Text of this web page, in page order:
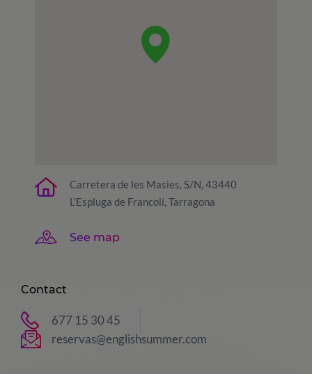
Carretera de les Masies, S/N, 43440
L'Espluga de Francolí, Tarragona
See map
Contact
677 15 30 45
reservas@englishsummer.com